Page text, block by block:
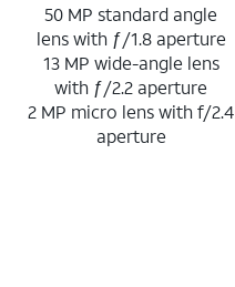
50 MP standard angle
lens with ƒ/1.8 aperture
13 MP wide-angle lens
with ƒ/2.2 aperture
2 MP micro lens with f/2.4
aperture